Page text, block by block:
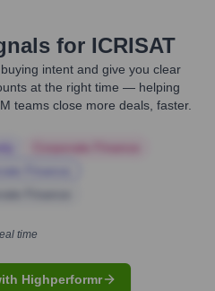
for ICRISAT
intent and give you clear
at the right time — helping
teams close more deals, faster.
time
Highperformr